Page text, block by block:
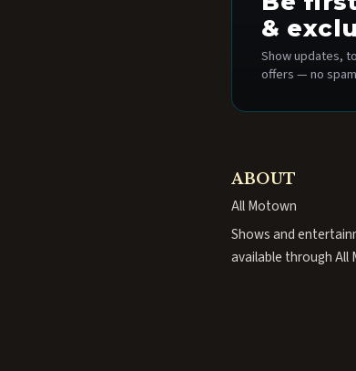
&
Show updates,
offers — no
ABOUT
All Motown
Shows and
available through All